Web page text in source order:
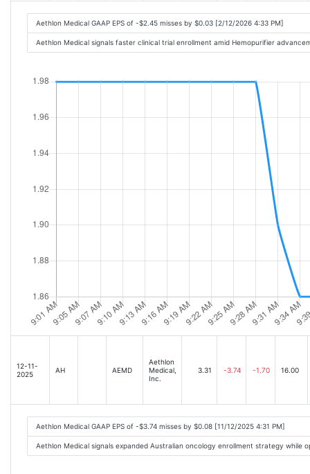
Aethlon Medical GAAP EPS of -$2.45 misses by $0.03 [2/12/2026 4:33 PM]
Aethlon Medical signals faster clinical trial enrollment amid Hemopurifier
12-11-
2025
AH AEMD
Aethlon
Medical,
Inc.
3.31 -3.74 -1.70 16.00
Aethlon Medical GAAP EPS of -$3.74 misses by $0.08 [11/12/2025 4:31 PM]
Aethlon Medical signals expanded Australian oncology enrollment strategy while